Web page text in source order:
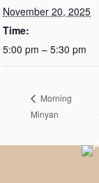
November 20, 2025
Time:
5:00 pm – 5:30 pm
Morning
Minyan